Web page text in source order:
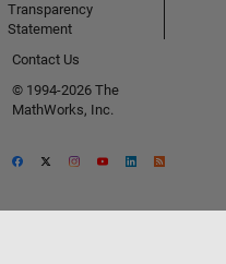
Transparency
Statement
Contact Us
© 1994-2026 The
MathWorks, Inc.